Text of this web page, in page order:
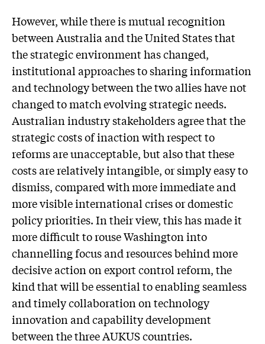
However, while there is mutual recognition
between Australia and the United States that
the strategic environment has changed,
institutional approaches to sharing information
and technology between the two allies have not
changed to match evolving strategic needs.
Australian industry stakeholders agree that the
strategic costs of inaction with respect to
reforms are unacceptable, but also that these
costs are relatively intangible, or simply easy to
dismiss, compared with more immediate and
more visible international crises or domestic
policy priorities. In their view, this has made it
more difficult to rouse Washington into
channelling focus and resources behind more
decisive action on export control reform, the
kind that will be essential to enabling seamless
and timely collaboration on technology
innovation and capability development
between the three AUKUS countries.